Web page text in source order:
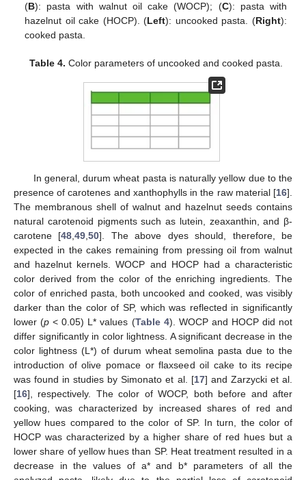
(B): pasta with walnut oil cake (WOCP); (C): pasta with
hazelnut oil cake (HOCP). (Left): uncooked pasta. (Right):
cooked pasta.
Table 4. Color parameters of uncooked and cooked pasta.
In general, durum wheat pasta is naturally yellow due to the
presence of carotenes and xanthophylls in the raw material [16].
The membranous shell of walnut and hazelnut seeds contains
natural carotenoid pigments such as lutein, zeaxanthin, and β-
carotene [48 ,49 ,50]. The above dyes should, therefore, be
expected in the cakes remaining from pressing oil from walnut
and hazelnut kernels. WOCP and HOCP had a characteristic
color derived from the color of the enriching ingredients. The
color of enriched pasta, both uncooked and cooked, was visibly
darker than the color of SP, which was reflected in significantly
lower (p < 0.05) L* values (Table 4). WOCP and HOCP did not
differ significantly in color lightness. A significant decrease in the
color lightness (L*) of durum wheat semolina pasta due to the
introduction of olive pomace or flaxseed oil cake to its recipe
was found in studies by Simonato et al. [17] and Zarzycki et al.
[16], respectively. The color of WOCP, both before and after
cooking, was characterized by increased shares of red and
yellow hues compared to the color of SP. In turn, the color of
HOCP was characterized by a higher share of red hues but a
lower share of yellow hues than SP. Heat treatment resulted in a
decrease in the values of a* and b* parameters of all the